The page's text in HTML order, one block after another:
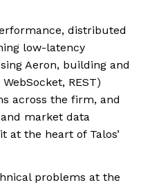
distributed
low-latency
Aeron, building and
REST)
across the firm, and
market data
at the heart of Talos’
problems at the